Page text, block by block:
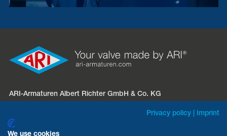
ARI-Armaturen Albert Richter GmbH & Co. KG
D-33758 Schloß Holte-Stukenbrock
Privacy policy Imprint
We use cookies